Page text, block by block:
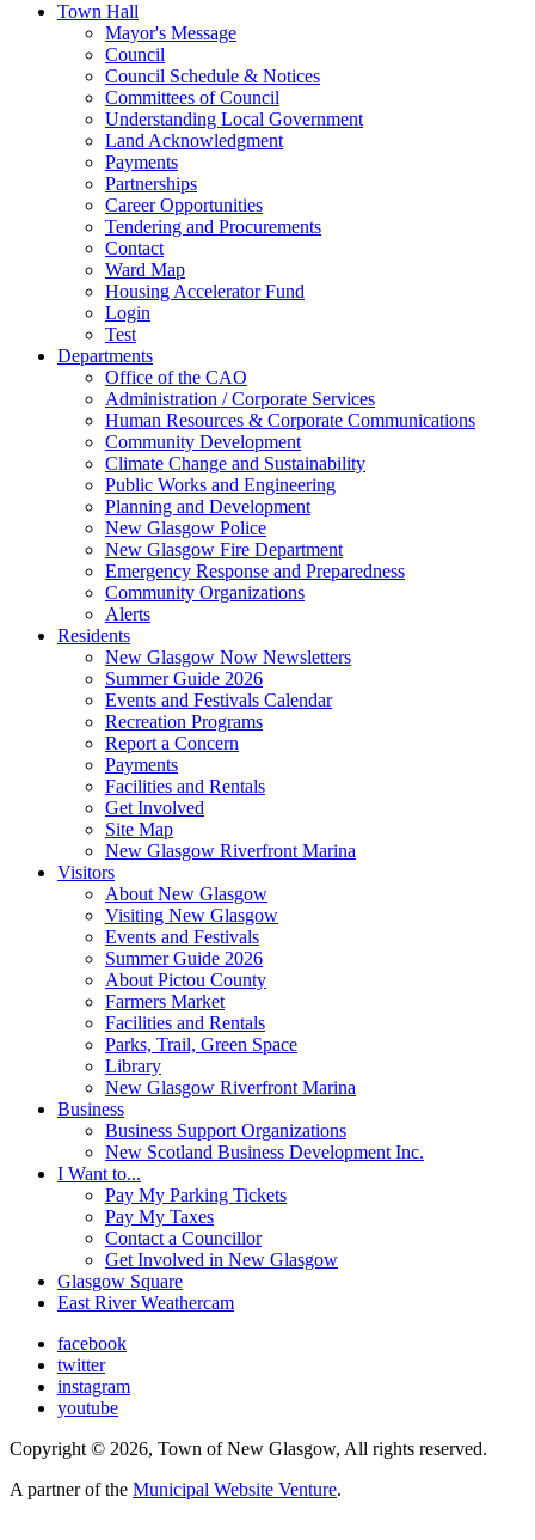
Town Hall
Mayor's Message
Council
Council Schedule & Notices
Committees of Council
Understanding Local Government
Land Acknowledgment
Payments
Partnerships
Career Opportunities
Tendering and Procurements
Contact
Ward Map
Housing Accelerator Fund
Login
Test
Departments
Office of the CAO
Administration / Corporate Services
Human Resources & Corporate Communications
Community Development
Climate Change and Sustainability
Public Works and Engineering
Planning and Development
New Glasgow Police
New Glasgow Fire Department
Emergency Response and Preparedness
Community Organizations
Alerts
Residents
New Glasgow Now Newsletters
Summer Guide 2026
Events and Festivals Calendar
Recreation Programs
Report a Concern
Payments
Facilities and Rentals
Get Involved
Site Map
New Glasgow Riverfront Marina
Visitors
About New Glasgow
Visiting New Glasgow
Events and Festivals
Summer Guide 2026
About Pictou County
Farmers Market
Facilities and Rentals
Parks, Trail, Green Space
Library
New Glasgow Riverfront Marina
Business
Business Support Organizations
New Scotland Business Development Inc.
I Want to...
Pay My Parking Tickets
Pay My Taxes
Contact a Councillor
Get Involved in New Glasgow
Glasgow Square
East River Weathercam
facebook
twitter
instagram
youtube
Copyright © 2026, Town of New Glasgow, All rights reserved.
A partner of the Municipal Website Venture.